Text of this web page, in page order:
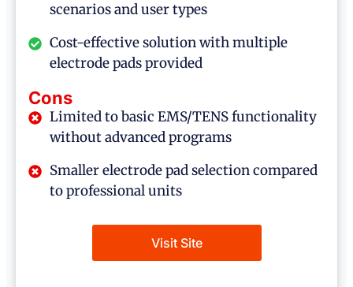
scenarios and user types
Cost-effective solution with multiple
electrode pads provided
Cons
Limited to basic EMS/TENS functionality
without advanced programs
Smaller electrode pad selection compared
to professional units
Visit Site